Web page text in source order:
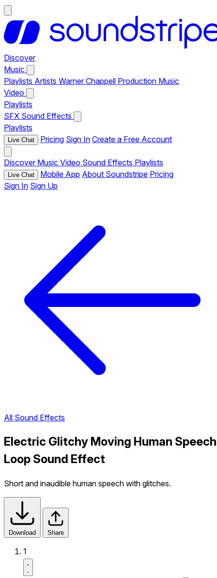
Discover
Music
Playlists Artists Warner Chappell Production Music
Video
Playlists
SFX Sound Effects
Playlists
Live Chat Pricing Sign In Create a Free Account
Discover Music Video Sound Effects Playlists
Live Chat Mobile App About Soundstripe Pricing
Sign In Sign Up
All Sound Effects
Electric Glitchy Moving Human Speech
Loop Sound Effect
Short and inaudible human speech with glitches.
Download Share
1